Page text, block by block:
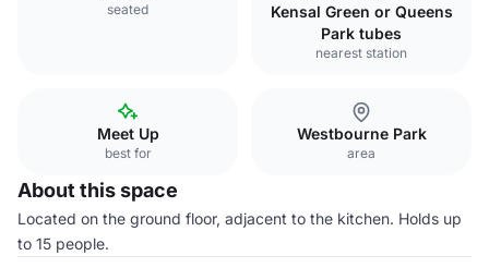
seated
Kensal Green or Queens
Park tubes
nearest station
Meet Up
best for
Westbourne Park
area
About this space
Located on the ground floor, adjacent to the kitchen. Holds up
to 15 people.